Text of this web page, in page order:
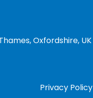
Oxfordshire, UK
Privacy Policy